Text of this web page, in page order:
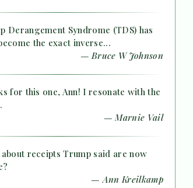
Derangement Syndrome (TDS) has
the exact inverse...
— Bruce W Johnson
for this one, Ann! I resonate with the
— Marnie Vail
about receipts Trump said are now
— Ann Kreilkamp